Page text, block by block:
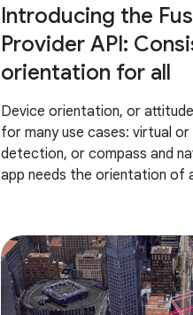
Introducing the
Provider API:
orientation for all
Device orientation, or
for many use cases: virtual
detection, or compass and
app needs the orientation of